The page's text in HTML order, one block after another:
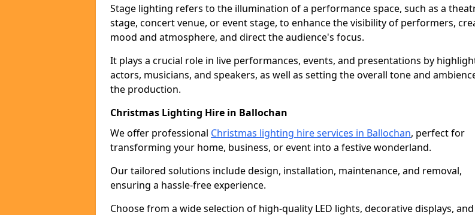
Stage lighting refers to the illumination of a performance space, such as a
stage, concert venue, or event stage, to enhance the visibility of performers,
mood and atmosphere, and direct the audience's focus.
It plays a crucial role in live performances, events, and presentations by
actors, musicians, and speakers, as well as setting the overall tone and
the production.
Christmas Lighting Hire in Ballochan
We offer professional Christmas lighting hire services in Ballochan, perfect for
transforming your home, business, or event into a festive wonderland.
Our tailored solutions include design, installation, maintenance, and removal,
ensuring a hassle-free experience.
Choose from a wide selection of high-quality LED lights, decorative displays, and